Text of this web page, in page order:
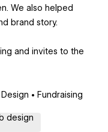
We also helped
brand story.
and invites to the
• Fundraising
design